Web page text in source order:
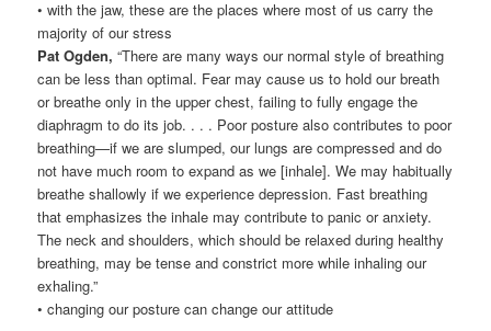
• with the jaw, these are the places where most of us carry the
majority of our stress
Pat Ogden, “There are many ways our normal style of breathing
can be less than optimal. Fear may cause us to hold our breath
or breathe only in the upper chest, failing to fully engage the
diaphragm to do its job. . . . Poor posture also contributes to poor
breathing—if we are slumped, our lungs are compressed and do
not have much room to expand as we [inhale]. We may habitually
breathe shallowly if we experience depression. Fast breathing
that emphasizes the inhale may contribute to panic or anxiety.
The neck and shoulders, which should be relaxed during healthy
breathing, may be tense and constrict more while inhaling our
exhaling.”
• changing our posture can change our attitude